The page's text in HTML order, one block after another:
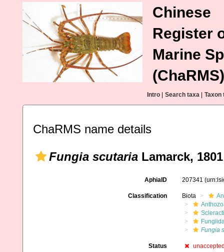
Chinese
Register
Marine
(ChaRMS)
Intro Search taxa Taxon
ChaRMS name details
Fungia scutaria Lamarck, 1801
AphiaID 207341
Classification Biota
Fungia
Status